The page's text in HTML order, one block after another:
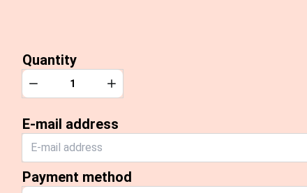
Quantity
Quantity
Decrease Increase
E-mail address
Payment method